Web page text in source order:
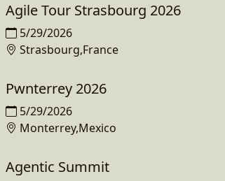
Agile Tour Strasbourg 2026
5/29/2026
Strasbourg,France
Pwnterrey 2026
5/29/2026
Monterrey,Mexico
Agentic Summit